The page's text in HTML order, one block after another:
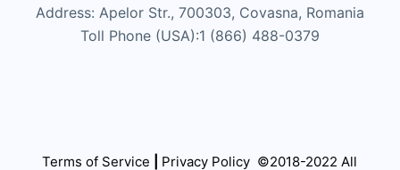
Address: Apelor Str., 700303, Covasna, Romania
Toll Phone (USA):1 (866) 488-0379
Terms of Service Privacy Policy ©2018-2022 All